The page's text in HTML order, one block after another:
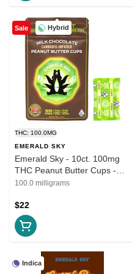
Hybrid
Sale
THC: 100.0MG
EMERALD SKY
Emerald Sky - 10ct. 100mg
THC Peanut Butter Cups -
Milk Chocolate (Hybrid)
100.0 milligrams
$22
Indica